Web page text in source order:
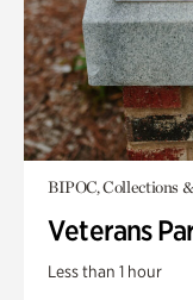
BIPOC, Collections
Veterans
Less than 1 hour